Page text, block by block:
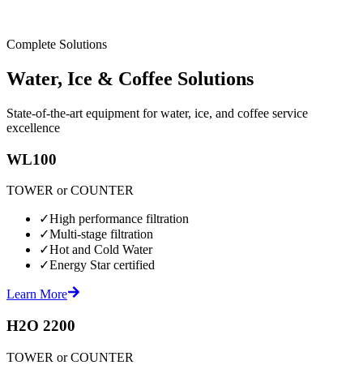
Complete Solutions
Water, Ice & Coffee Solutions
State-of-the-art equipment for water, ice, and coffee service
excellence
WL100
TOWER or COUNTER
✓High performance filtration
✓Multi-stage filtration
✓Hot and Cold Water
✓Energy Star certified
Learn More
H2O 2200
TOWER or COUNTER